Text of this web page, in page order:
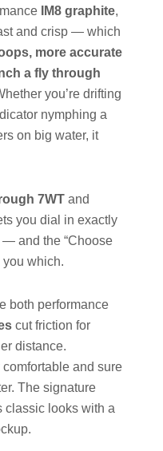
IM8 graphite,
and crisp — which
more accurate
a fly through
you’re drifting
nymphing a
on big water, it
7WT and
you dial in exactly
— and the “Choose
you which.
both performance
cut friction for
distance.
comfortable and sure
The signature
classic looks with a